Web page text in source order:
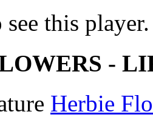
see this player.
-
Herbie